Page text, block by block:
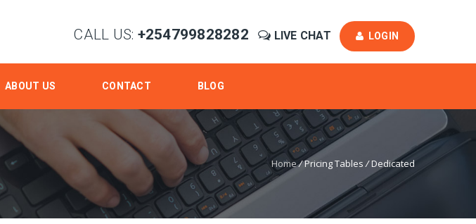
CALL US: +254799828282 LIVE CHAT LOGIN
ABOUT US CONTACT BLOG
Home/Pricing Tables/Dedicated